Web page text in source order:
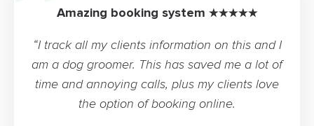
Amazing booking system ★★★★★
“I track all my clients information on this and I
am a dog groomer. This has saved me a lot of
time and annoying calls, plus my clients love
the option of booking online.